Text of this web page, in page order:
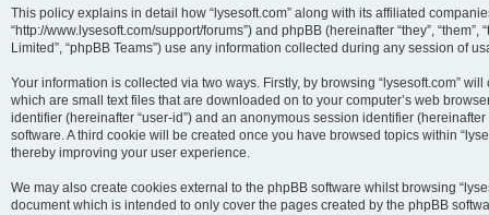
This policy explains in detail how “lysesoft.com” along with its affiliated companies
“http://www.lysesoft.com/support/forums”) and phpBB (hereinafter “they”, “them”,
Limited”, “phpBB Teams”) use any information collected during any session of
Your information is collected via two ways. Firstly, by browsing “lysesoft.com”
which are small text files that are downloaded on to your computer’s web
identifier (hereinafter “user-id”) and an anonymous session identifier
software. A third cookie will be created once you have browsed topics within
thereby improving your user experience.
We may also create cookies external to the phpBB software whilst browsing
document which is intended to only cover the pages created by the phpBB